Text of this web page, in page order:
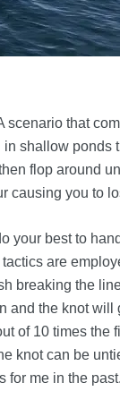
scenario that
shallow ponds
flop around
causing you to
your best to
are
breaking the
and the knot will
of 10 times the
knot can be
for me in the past.